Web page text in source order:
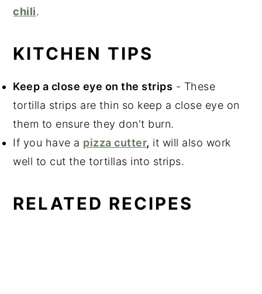
chili.
KITCHEN TIPS
Keep a close eye on the strips - These
tortilla strips are thin so keep a close eye on
them to ensure they don't burn.
If you have a pizza cutter, it will also work
well to cut the tortillas into strips.
RELATED RECIPES